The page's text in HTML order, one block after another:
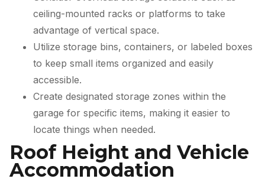
ceiling-mounted racks or platforms to take
advantage of vertical space.
Utilize storage bins, containers, or labeled boxes
to keep small items organized and easily
accessible.
Create designated storage zones within the
garage for specific items, making it easier to
locate things when needed.
Roof Height and Vehicle
Accommodation